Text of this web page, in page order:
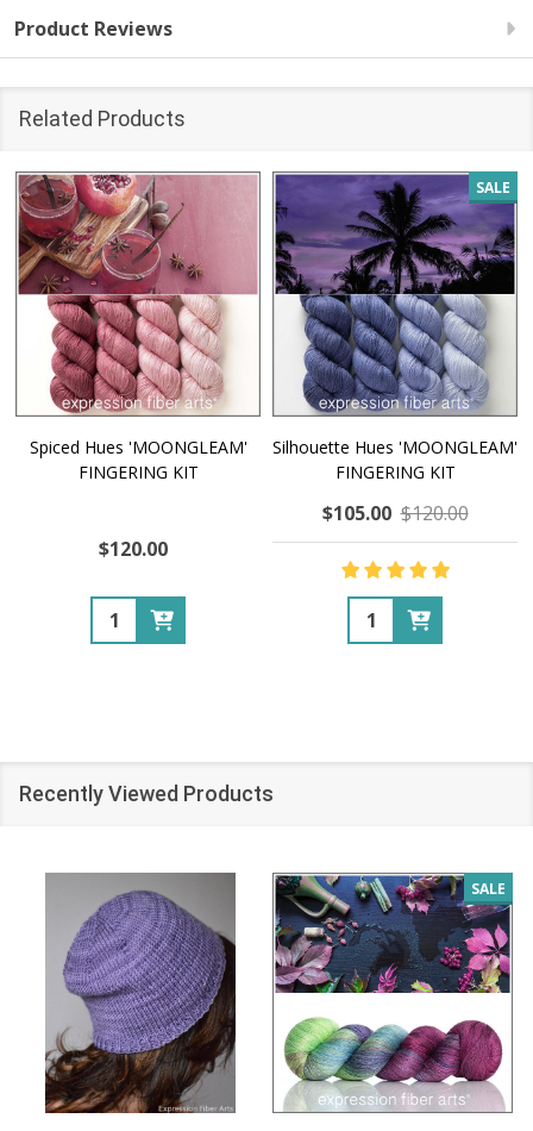
Product Reviews
Related Products
Spiced Hues 'MOONGLEAM'
FINGERING KIT
$120.00
Quantity:
SALE
Silhouette Hues 'MOONGLEAM'
FINGERING KIT
$105.00 $120.00
Quantity:
Recently Viewed Products
SALE